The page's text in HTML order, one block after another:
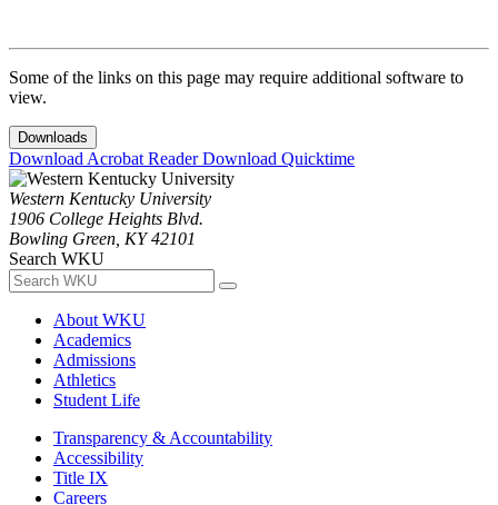
Some of the links on this page may require additional software to
view.
Downloads
Download Acrobat ReaderDownload Quicktime
Western Kentucky University
1906 College Heights Blvd.
Bowling Green, KY 42101
Search WKU
About WKU
Academics
Admissions
Athletics
Student Life
Transparency & Accountability
Accessibility
Title IX
Careers